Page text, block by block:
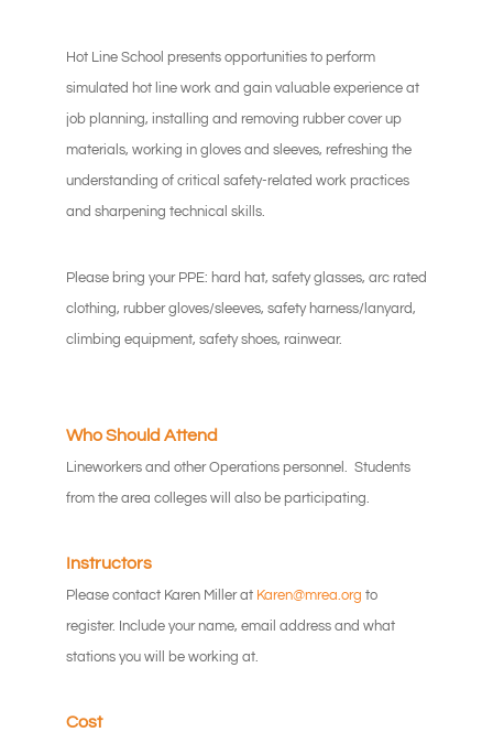
Hot Line School presents opportunities to perform
simulated hot line work and gain valuable experience at
job planning, installing and removing rubber cover up
materials, working in gloves and sleeves, refreshing the
understanding of critical safety-related work practices
and sharpening technical skills.
Please bring your PPE: hard hat, safety glasses, arc rated
clothing, rubber gloves/sleeves, safety harness/lanyard,
climbing equipment, safety shoes, rainwear.
Who Should Attend
Lineworkers and other Operations personnel. Students
from the area colleges will also be participating.
Instructors
Please contact Karen Miller at Karen@mrea.org to
register. Include your name, email address and what
stations you will be working at.
Cost